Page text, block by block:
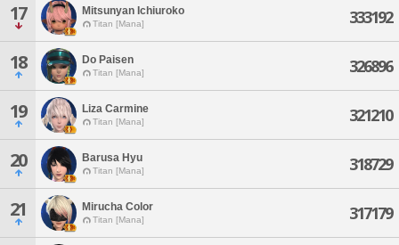
17 Mitsunyan Ichiuroko
Titan [Mana] 333192
18 Do Paisen
Titan [Mana] 326896
19 Liza Carmine
Titan [Mana] 321210
20 Barusa Hyu
Titan [Mana] 318729
21 Mirucha Color
Titan [Mana] 317179